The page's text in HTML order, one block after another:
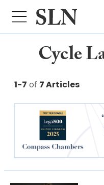
Cycle
1-7 of 7 Articles